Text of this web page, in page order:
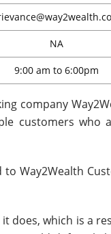
NA
9:00 am to 6:00pm
company
customers who
Way2Wealth
does, which is a